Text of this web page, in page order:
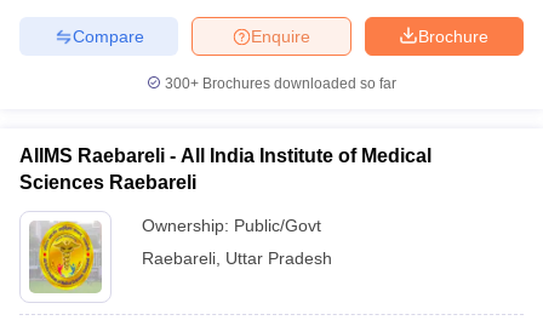
Brochure
Enquire
Compare
300+ Brochures downloaded so far
AIIMS Raebareli - All India Institute of Medical
Sciences Raebareli
Ownership: Public/Govt
Raebareli Uttar Pradesh